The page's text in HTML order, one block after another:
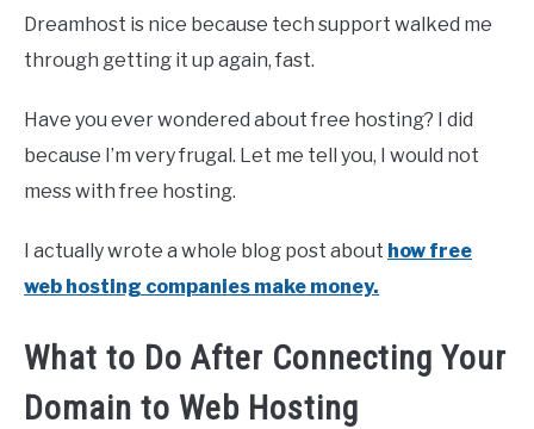
Dreamhost is nice because tech support walked me
through getting it up again, fast.
Have you ever wondered about free hosting? I did
because I’m very frugal. Let me tell you, I would not
mess with free hosting.
I actually wrote a whole blog post about how free
web hosting companies make money.
What to Do After Connecting Your
Domain to Web Hosting